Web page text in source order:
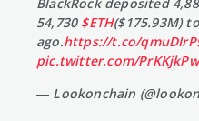
54,730 $ETH($175.93M) to
ago.https://t.co/
pic.twitter.com/
— Lookonchain